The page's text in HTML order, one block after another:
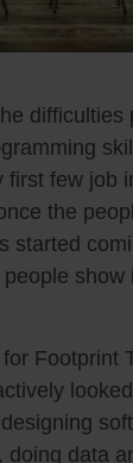
difficulties
few job
the
started
Footprint
data